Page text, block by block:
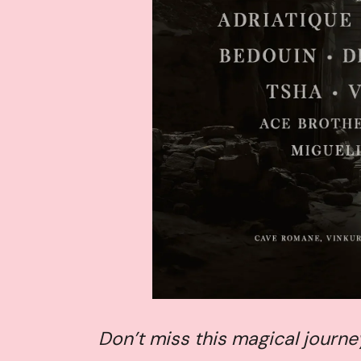
Don’t miss this magical